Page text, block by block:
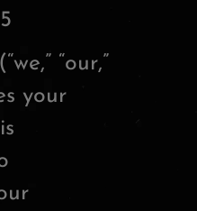
“our,”
your